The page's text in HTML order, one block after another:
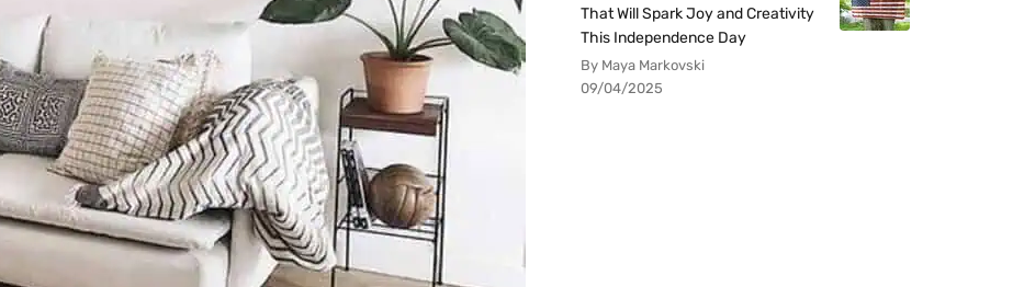
That Will Spark Joy and Creativity
This Independence Day
By Maya Markovski
09/04/2025